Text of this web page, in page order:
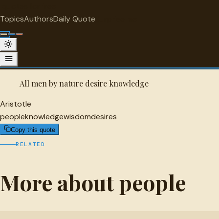
TopicsAuthorsDaily Quote
Aristotle Quote
A selected quote by Aristotle.
All men by nature desire knowledge
Aristotle
peopleknowledgewisdomdesires
Copy this quote
RELATED
More about people